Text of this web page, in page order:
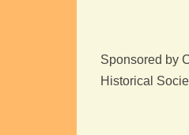
Sponsored by
Historical